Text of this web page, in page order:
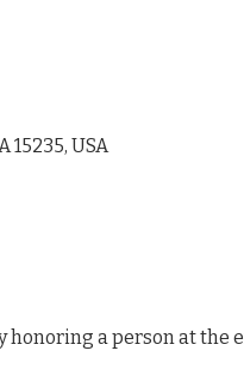
USA
a person at the